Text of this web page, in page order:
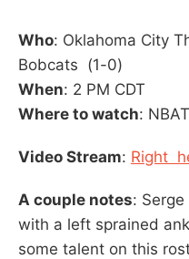
Who: Oklahoma City
Bobcats (1-0)
When: 2 PM CDT
Where to watch:
Video Stream: Right
A couple notes:
with a left sprained
some talent on this